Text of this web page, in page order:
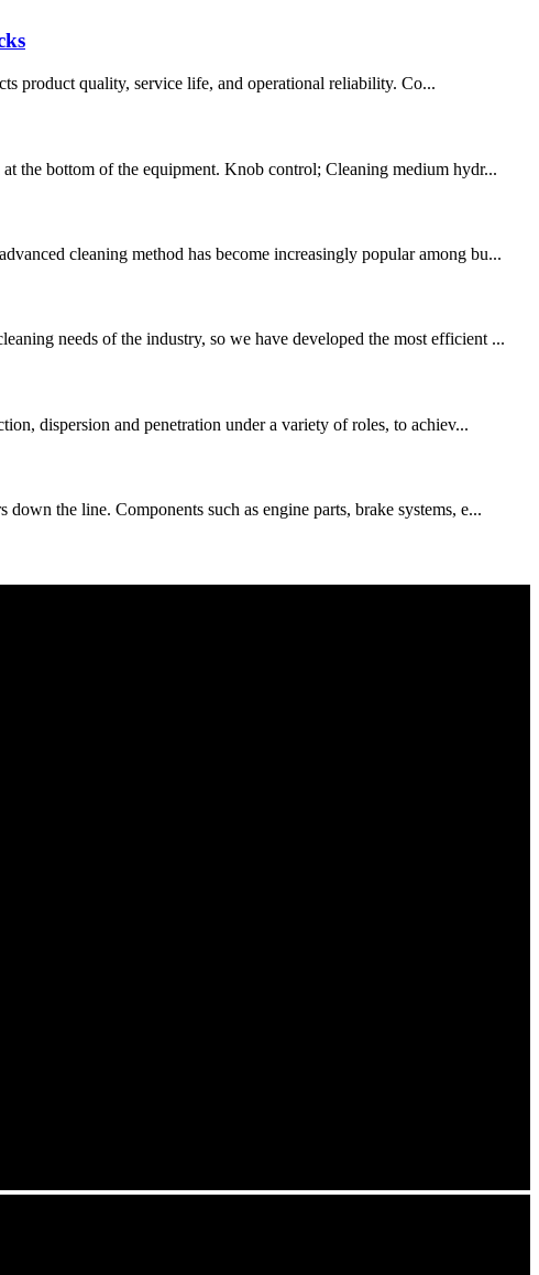
product quality, service life, and operational reliability. Co...
the bottom of the equipment. Knob control; Cleaning medium hydr...
cleaning method has become increasingly popular among bu...
needs of the industry, so we have developed the most efficient ...
dispersion and penetration under a variety of roles, to achiev...
the line. Components such as engine parts, brake systems, e...